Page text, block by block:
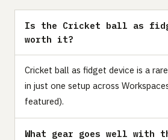
Is the Cricket ball as
worth it?
Cricket ball as fidget device is a
in just one setup across
featured).
What gear goes well with